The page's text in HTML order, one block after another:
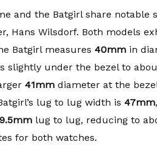
and the Batgirl share
Hans Wilsdorf. Both models
Batgirl measures 40mmin
slightly under the bezel to
41mmdiameter at the
lug to lug width is 47mm
lug to lug, reducing to
for both watches.